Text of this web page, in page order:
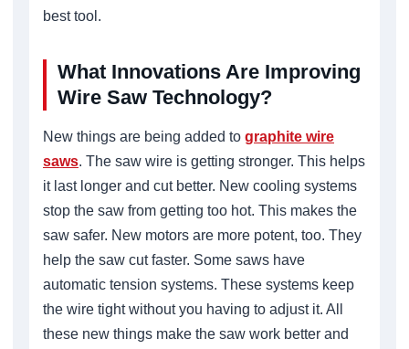
best tool.
What Innovations Are Improving
Wire Saw Technology?
New things are being added to graphite wire
saws. The saw wire is getting stronger. This helps
it last longer and cut better. New cooling systems
stop the saw from getting too hot. This makes the
saw safer. New motors are more potent, too. They
help the saw cut faster. Some saws have
automatic tension systems. These systems keep
the wire tight without you having to adjust it. All
these new things make the saw work better and